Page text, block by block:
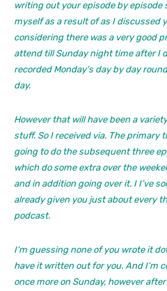
writing out your episode by episode
myself as a result of as I discussed
considering there was a very good
attend till Sunday night time after I
recorded Monday’s day by day
day.
However that will have been a
stuff. So I received via. The primary
going to do the subsequent three
which do some extra over the
and in addition going over it. I I’ve
already given you just about every
podcast.
I’m guessing none of you wrote it
have it written out for you. And I’m
once more on Sunday, however